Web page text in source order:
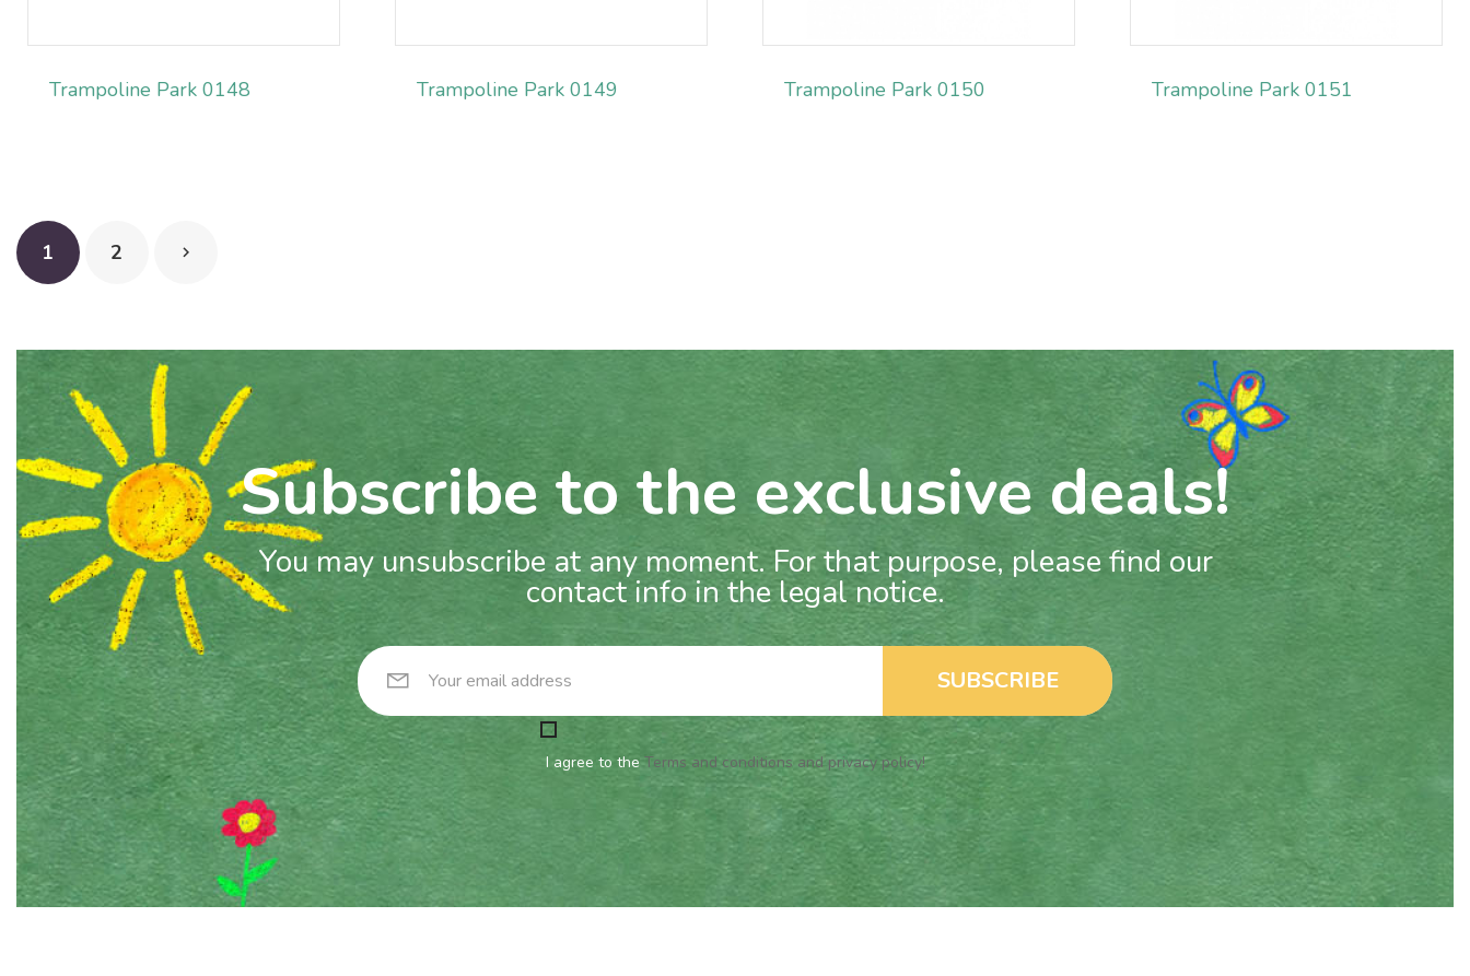
Trampoline Park 0148 Trampoline Park 0149 Trampoline Park 0150 Trampoline Park 0151
1 2 
Subscribe to the exclusive deals!
You may unsubscribe at any moment. For that purpose, please find our
contact info in the legal notice.
I agree to theTerms and conditions and privacy policy!